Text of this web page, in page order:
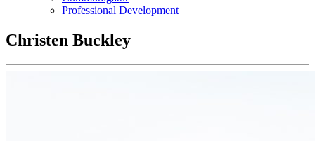
Professional Development
Christen Buckley